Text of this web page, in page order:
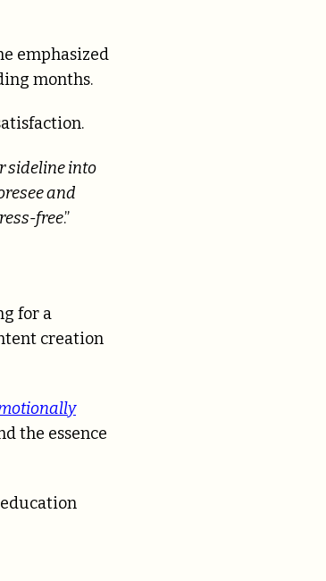
emphasized
months.
sideline into
and
free.”
for a
creation
the essence